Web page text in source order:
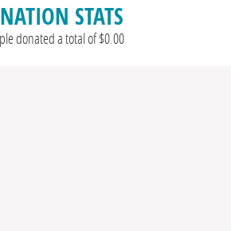
STATS
donated a total of $0.00